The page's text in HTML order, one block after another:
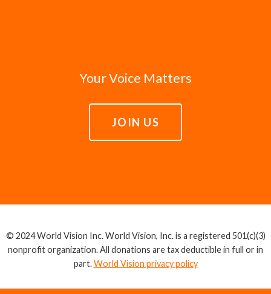
Your Voice Matters
JOIN US
© 2024 World Vision Inc. World Vision, Inc. is a registered 501(c)(3)
nonprofit organization. All donations are tax deductible in full or in
part.World Vision privacy policy